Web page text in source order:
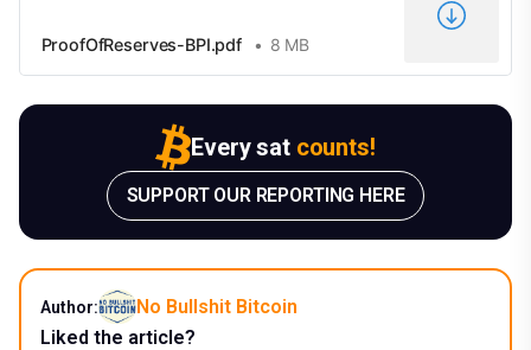
ProofOfReserves-BPI.pdf 8 MB
Every sat counts!
SUPPORT OUR REPORTING HERE
Author:
No Bullshit Bitcoin
Liked the article?